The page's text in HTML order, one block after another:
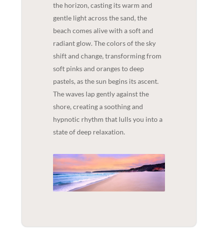
the horizon, casting its warm and
gentle light across the sand, the
beach comes alive with a soft and
radiant glow. The colors of the sky
shift and change, transforming from
soft pinks and oranges to deep
pastels, as the sun begins its ascent.
The waves lap gently against the
shore, creating a soothing and
hypnotic rhythm that lulls you into a
state of deep relaxation.